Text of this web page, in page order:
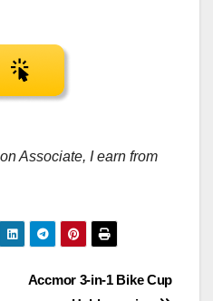
Associate, I earn from
Accmor 3-in-1 Bike Cup